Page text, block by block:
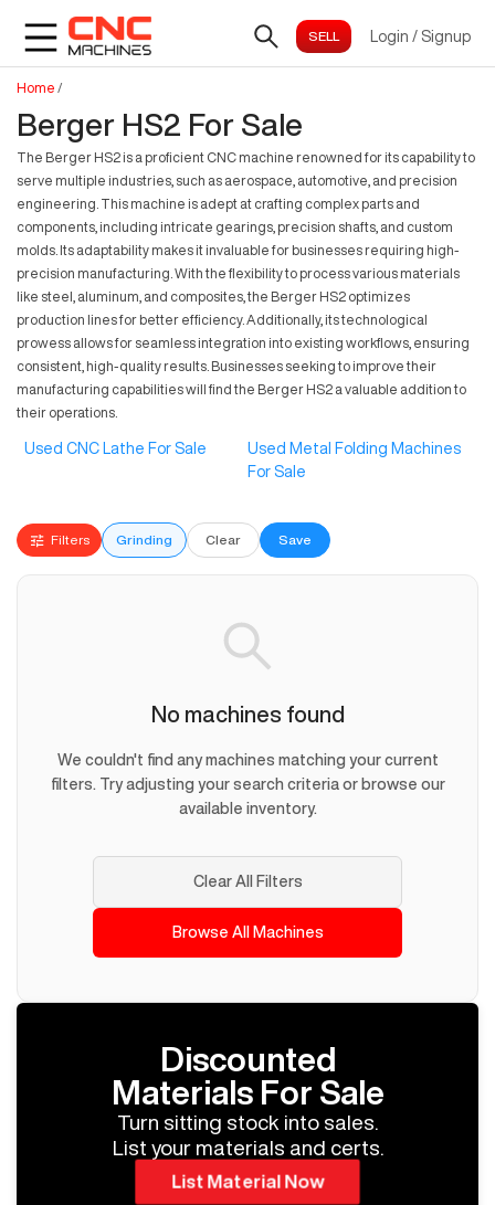
Login / Signup
Home /
Berger HS2 For Sale
The Berger HS2 is a proficient CNC machine renowned for its capability to
serve multiple industries, such as aerospace, automotive, and precision
engineering. This machine is adept at crafting complex parts and
components, including intricate gearings, precision shafts, and custom
molds. Its adaptability makes it invaluable for businesses requiring high-
precision manufacturing. With the flexibility to process various materials
like steel, aluminum, and composites, the Berger HS2 optimizes
production lines for better efficiency. Additionally, its technological
prowess allows for seamless integration into existing workflows, ensuring
consistent, high-quality results. Businesses seeking to improve their
manufacturing capabilities will find the Berger HS2 a valuable addition to
their operations.
Used CNC Lathe For Sale
Used Metal Folding Machines
For Sale
Filters Grinding Clear Save
No machines found
We couldn't find any machines matching your current
filters. Try adjusting your search criteria or browse our
available inventory.
Clear All Filters
Browse All Machines
Discounted
Materials For Sale
Turn sitting stock into sales.
List your materials and certs.
List Material Now